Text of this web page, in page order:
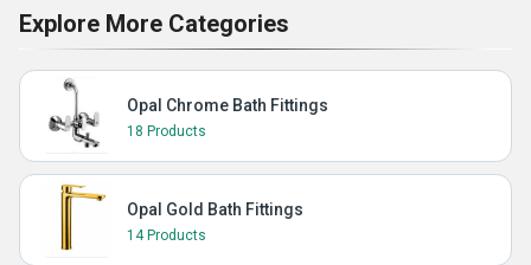
Explore More Categories
Opal Chrome Bath Fittings
18 Products
Opal Gold Bath Fittings
14 Products